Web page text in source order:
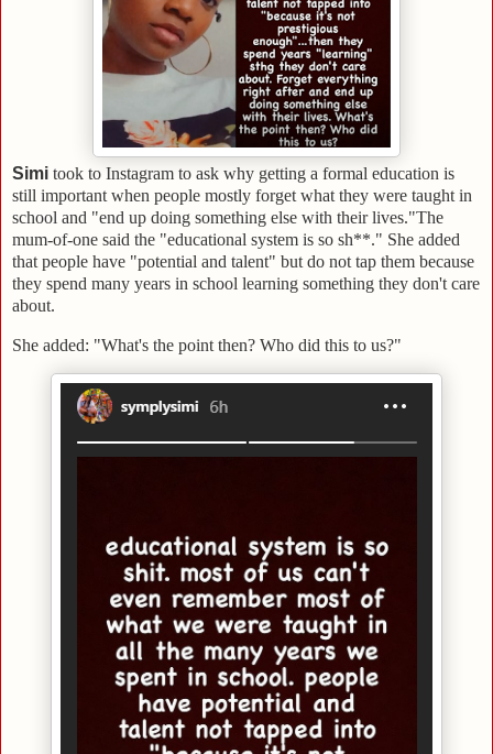
Simi took to Instagram to ask why getting a formal education is
still important when people mostly forget what they were taught in
school and "end up doing something else with their lives."The
mum-of-one said the "educational system is so sh**." She added
that people have "potential and talent" but do not tap them because
they spend many years in school learning something they don't care
about.
She added: "What's the point then? Who did this to us?"